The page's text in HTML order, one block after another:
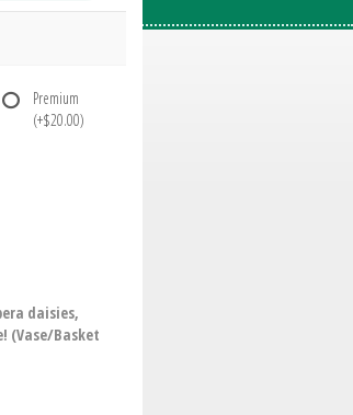
Premium
(+$20.00)
daisies,
(Vase/Basket